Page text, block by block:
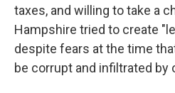
taxes, and willing to take a
Hampshire tried to create
despite fears at the time
be corrupt and infiltrated by